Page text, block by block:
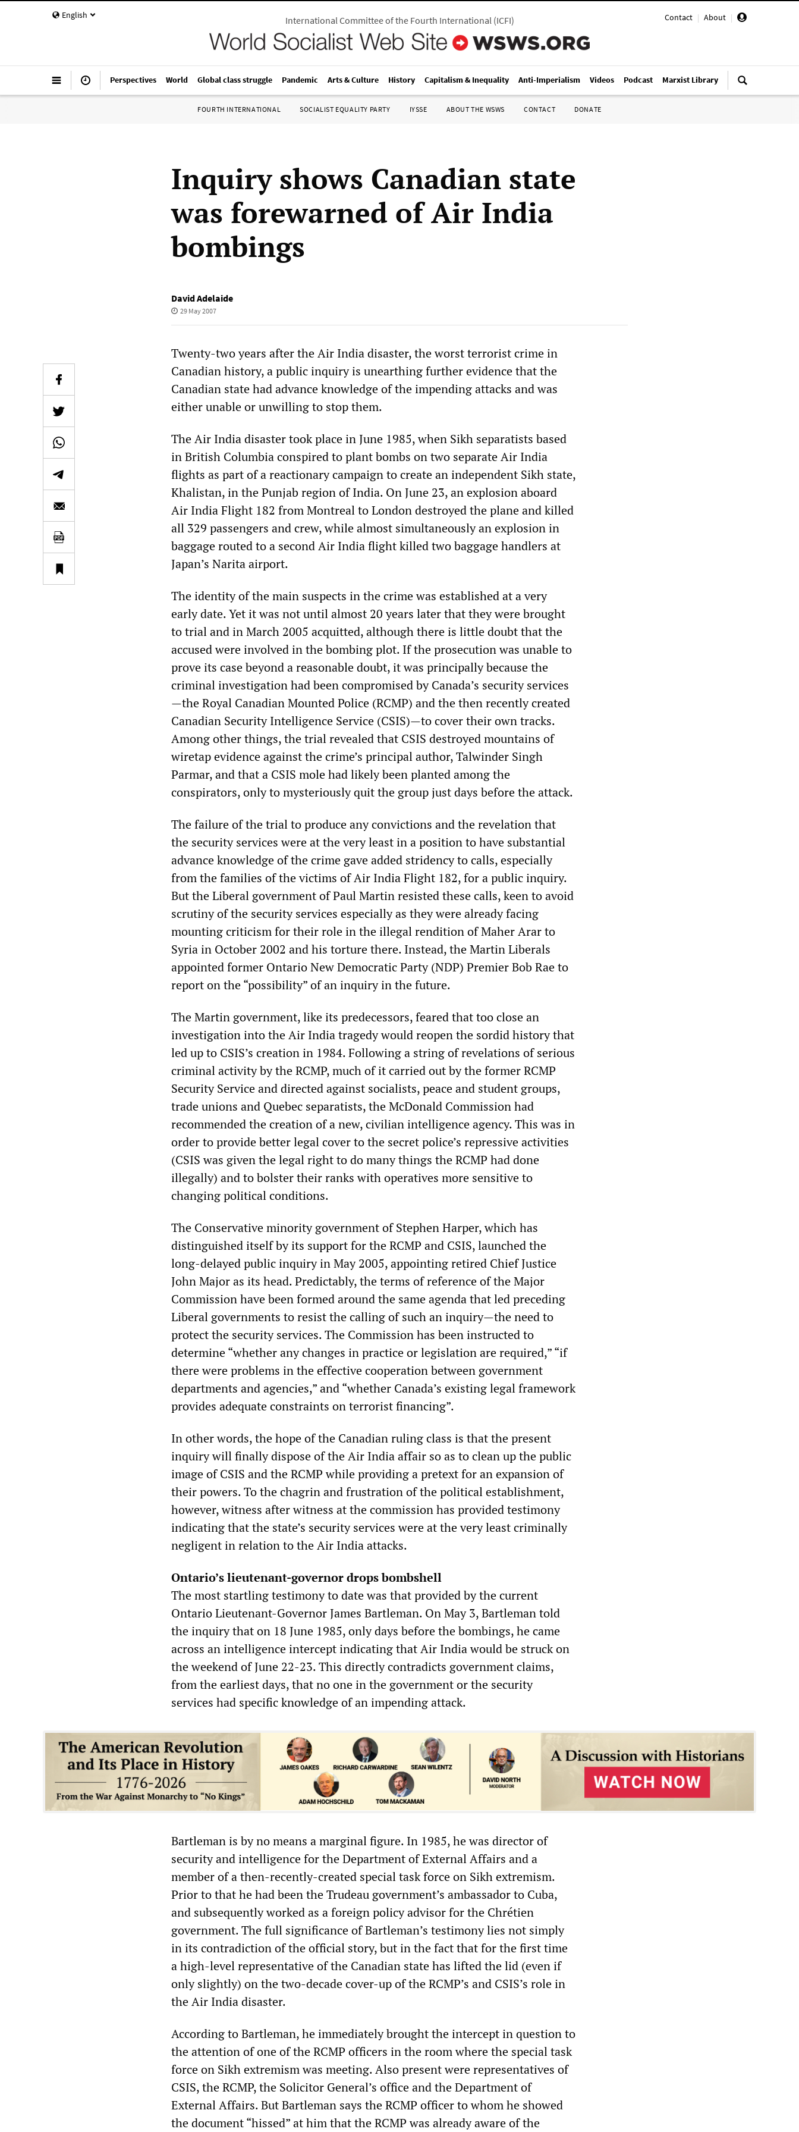
English Contact | About |
International Committee of the Fourth International(ICFI)
Perspectives World Global class struggle Pandemic Arts & Culture History Capitalism & Inequality Anti-Imperialism Videos Podcast Marxist Library
FOURTH INTERNATIONAL SOCIALIST EQUALITY PARTY IYSSE ABOUT THE WSWS CONTACT DONATE
Inquiry shows Canadian state
was forewarned of Air India
bombings
David Adelaide
29 May 2007
Twenty-two years after the Air India disaster, the worst terrorist crime in
Canadian history, a public inquiry is unearthing further evidence that the
Canadian state had advance knowledge of the impending attacks and was
either unable or unwilling to stop them.
The Air India disaster took place in June 1985, when Sikh separatists based
in British Columbia conspired to plant bombs on two separate Air India
flights as part of a reactionary campaign to create an independent Sikh state,
Khalistan, in the Punjab region of India. On June 23, an explosion aboard
Air India Flight 182 from Montreal to London destroyed the plane and killed
all 329 passengers and crew, while almost simultaneously an explosion in
baggage routed to a second Air India flight killed two baggage handlers at
Japan’s Narita airport.
The identity of the main suspects in the crime was established at a very
early date. Yet it was not until almost 20 years later that they were brought
to trial and in March 2005 acquitted, although there is little doubt that the
accused were involved in the bombing plot. If the prosecution was unable to
prove its case beyond a reasonable doubt, it was principally because the
criminal investigation had been compromised by Canada’s security services
—the Royal Canadian Mounted Police (RCMP) and the then recently created
Canadian Security Intelligence Service (CSIS)—to cover their own tracks.
Among other things, the trial revealed that CSIS destroyed mountains of
wiretap evidence against the crime’s principal author, Talwinder Singh
Parmar, and that a CSIS mole had likely been planted among the
conspirators, only to mysteriously quit the group just days before the attack.
The failure of the trial to produce any convictions and the revelation that
the security services were at the very least in a position to have substantial
advance knowledge of the crime gave added stridency to calls, especially
from the families of the victims of Air India Flight 182, for a public inquiry.
But the Liberal government of Paul Martin resisted these calls, keen to avoid
scrutiny of the security services especially as they were already facing
mounting criticism for their role in the illegal rendition of Maher Arar to
Syria in October 2002 and his torture there. Instead, the Martin Liberals
appointed former Ontario New Democratic Party (NDP) Premier Bob Rae to
report on the “possibility” of an inquiry in the future.
The Martin government, like its predecessors, feared that too close an
investigation into the Air India tragedy would reopen the sordid history that
led up to CSIS’s creation in 1984. Following a string of revelations of serious
criminal activity by the RCMP, much of it carried out by the former RCMP
Security Service and directed against socialists, peace and student groups,
trade unions and Quebec separatists, the McDonald Commission had
recommended the creation of a new, civilian intelligence agency. This was in
order to provide better legal cover to the secret police’s repressive activities
(CSIS was given the legal right to do many things the RCMP had done
illegally) and to bolster their ranks with operatives more sensitive to
changing political conditions.
The Conservative minority government of Stephen Harper, which has
distinguished itself by its support for the RCMP and CSIS, launched the
long-delayed public inquiry in May 2005, appointing retired Chief Justice
John Major as its head. Predictably, the terms of reference of the Major
Commission have been formed around the same agenda that led preceding
Liberal governments to resist the calling of such an inquiry—the need to
protect the security services. The Commission has been instructed to
determine “whether any changes in practice or legislation are required,” “if
there were problems in the effective cooperation between government
departments and agencies,” and “whether Canada’s existing legal framework
provides adequate constraints on terrorist financing”.
In other words, the hope of the Canadian ruling class is that the present
inquiry will finally dispose of the Air India affair so as to clean up the public
image of CSIS and the RCMP while providing a pretext for an expansion of
their powers. To the chagrin and frustration of the political establishment,
however, witness after witness at the commission has provided testimony
indicating that the state’s security services were at the very least criminally
negligent in relation to the Air India attacks.
Ontario’s lieutenant-governor drops bombshell
The most startling testimony to date was that provided by the current
Ontario Lieutenant-Governor James Bartleman. On May 3, Bartleman told
the inquiry that on 18 June 1985, only days before the bombings, he came
across an intelligence intercept indicating that Air India would be struck on
the weekend of June 22-23. This directly contradicts government claims,
from the earliest days, that no one in the government or the security
services had specific knowledge of an impending attack.
Bartleman is by no means a marginal figure. In 1985, he was director of
security and intelligence for the Department of External Affairs and a
member of a then-recently-created special task force on Sikh extremism.
Prior to that he had been the Trudeau government’s ambassador to Cuba,
and subsequently worked as a foreign policy advisor for the Chrétien
government. The full significance of Bartleman’s testimony lies not simply
in its contradiction of the official story, but in the fact that for the first time
a high-level representative of the Canadian state has lifted the lid (even if
only slightly) on the two-decade cover-up of the RCMP’s and CSIS’s role in
the Air India disaster.
According to Bartleman, he immediately brought the intercept in question to
the attention of one of the RCMP officers in the room where the special task
force on Sikh extremism was meeting. Also present were representatives of
CSIS, the RCMP, the Solicitor General’s office and the Department of
External Affairs. But Bartleman says the RCMP officer to whom he showed
the document “hissed” at him that the RCMP was already aware of the